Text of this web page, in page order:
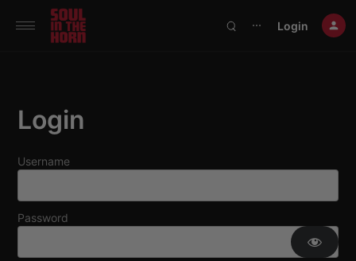
390719102332014
⋯ Login
Login
Username
Password